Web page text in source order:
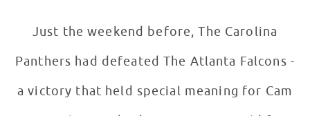
Just the weekend before, The Carolina
Panthers had defeated The Atlanta Falcons -
a victory that held special meaning for Cam